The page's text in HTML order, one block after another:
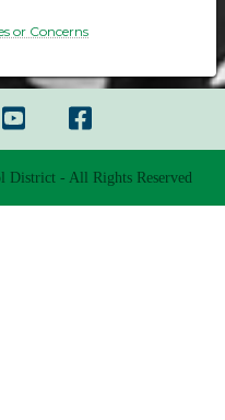
or Concerns
District - All Rights Reserved